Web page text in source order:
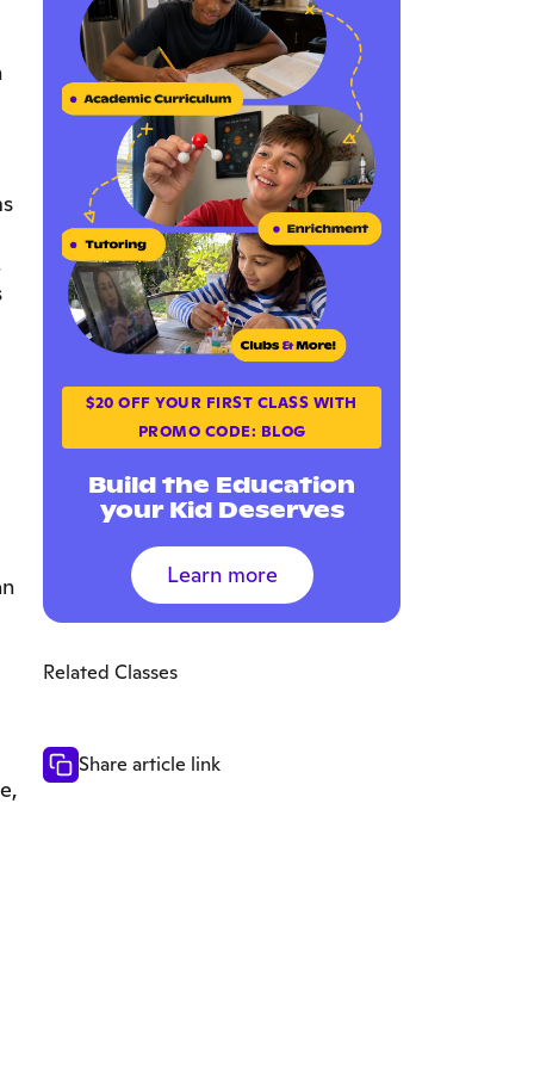
$20 OFF YOUR FIRST CLASS WITH
PROMO CODE: BLOG
Build the Education
your Kid Deserves
Learn more
Related Classes
Share article link